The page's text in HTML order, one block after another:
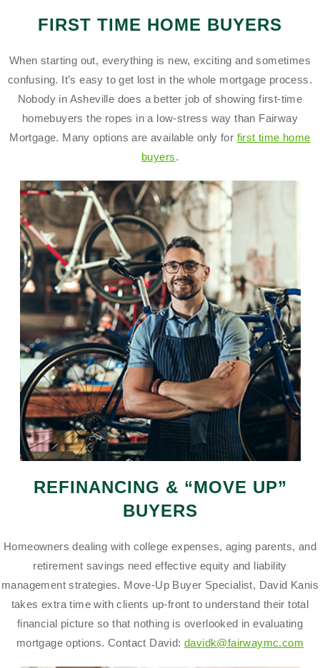
FIRST TIME HOME BUYERS
When starting out, everything is new, exciting and sometimes
confusing. It’s easy to get lost in the whole mortgage process.
Nobody in Asheville does a better job of showing first-time
homebuyers the ropes in a low-stress way than Fairway
Mortgage. Many options are available only for first time home
buyers.
REFINANCING & “MOVE UP”
BUYERS
Homeowners dealing with college expenses, aging parents, and
retirement savings need effective equity and liability
management strategies. Move-Up Buyer Specialist, David Kanis
takes extra time with clients up-front to understand their total
financial picture so that nothing is overlooked in evaluating
mortgage options. Contact David:davidk@fairwaymc.com